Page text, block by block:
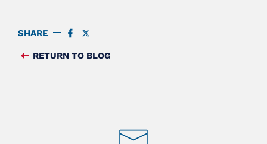
SHARE
SHARE
FACEBOOK
TWITTER
RETURN TO BLOG